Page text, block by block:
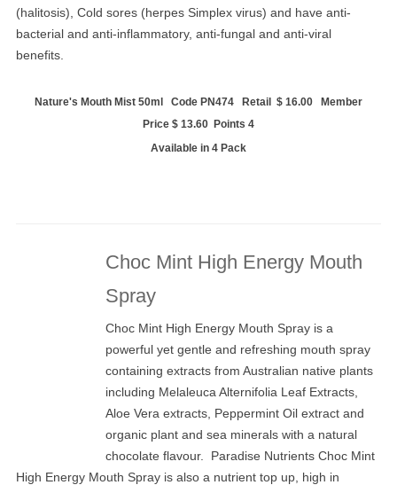
(halitosis), Cold sores (herpes Simplex virus) and have anti-
bacterial and anti-inflammatory, anti-fungal and anti-viral
benefits.
Nature's Mouth Mist 50ml Code PN474 Retail $ 16.00 Member
Price $ 13.60 Points 4
Available in 4 Pack
Choc Mint High Energy Mouth
Spray
Choc Mint High Energy Mouth Spray is a
powerful yet gentle and refreshing mouth spray
containing extracts from Australian native plants
including Melaleuca Alternifolia Leaf Extracts,
Aloe Vera extracts, Peppermint Oil extract and
organic plant and sea minerals with a natural
chocolate flavour. Paradise Nutrients Choc Mint
High Energy Mouth Spray is also a nutrient top up, high in